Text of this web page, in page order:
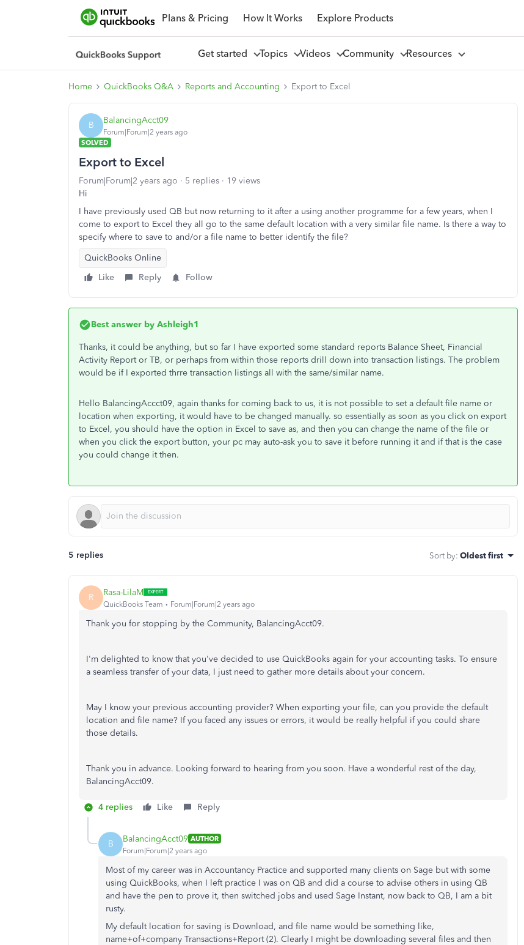
Plans & Pricing How It Works Explore Products
Get started Topics Videos Community Resources
Home QuickBooks Q&A Reports and Accounting Export to Excel
B BalancingAcct09
Forum|Forum|2 years ago
SOLVED
Export to Excel
Forum|Forum|2 years ago 5 replies
19 views
Hi
I have previously used QB but now returning to it after a using another programme for a few years, when I
come to export to Excel they all go to the same default location with a very similar file name. Is there a way to
specify where to save to and/or a file name to better identify the file?
QuickBooks Online
Like
Reply Follow
Best answer by Ashleigh1
Thanks, it could be anything, but so far I have exported some standard reports Balance Sheet, Financial
Activity Report or TB, or perhaps from within those reports drill down into transaction listings. The problem
would be if I exported thrre transaction listings all with the same/similar name.
Hello BalancingAccct09, again thanks for coming back to us, it is not possible to set a default file name or
location when exporting, it would have to be changed manually. so essentially as soon as you click on export
to Excel, you should have the option in Excel to save as, and then you can change the name of the file or
when you click the export button, your pc may auto-ask you to save it before running it and if that is the case
you could change it then.
5 replies Sort by: Oldest first
R Rasa-LilaM
QuickBooks Team Forum|Forum|2 years ago
Thank you for stopping by the Community, BalancingAcct09.
I'm delighted to know that you've decided to use QuickBooks again for your accounting tasks. To ensure
a seamless transfer of your data, I just need to gather more details about your concern.
May I know your previous accounting provider? When exporting your file, can you provide the default
location and file name? If you faced any issues or errors, it would be really helpful if you could share
those details.
Thank you in advance. Looking forward to hearing from you soon. Have a wonderful rest of the day,
BalancingAcct09.
4 replies Like Reply
B BalancingAcct09 AUTHOR
Forum|Forum|2 years ago
Most of my career was in Accountancy Practice and supported many clients on Sage but with some
using QuickBooks, when I left practice I was on QB and did a course to advise others in using QB
and have the pen to prove it, then switched jobs and used Sage Instant, now back to QB, I am a bit
rusty.
My default location for saving is Download, and file name would be something like,
name+of+company Transactions+Report (2). Clearly I might be downloading several files and then